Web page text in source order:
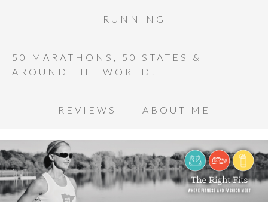
RUNNING
50 MARATHONS, 50 STATES &
AROUND THE WORLD!
REVIEWS ABOUT ME